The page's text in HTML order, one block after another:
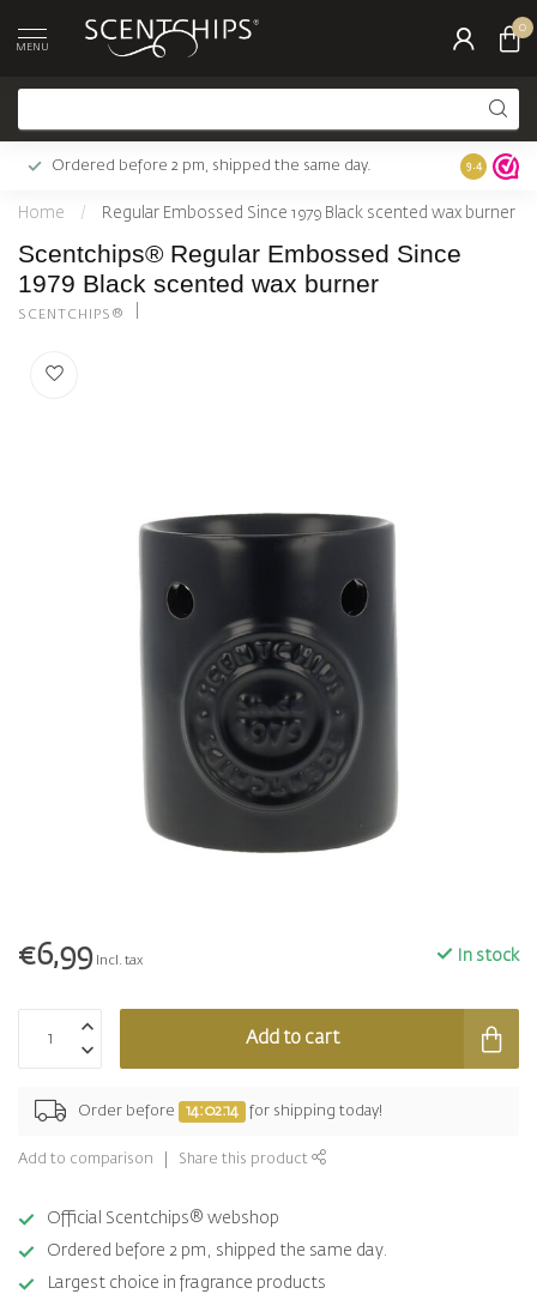
MENU
0
Ordered before 2 pm, shipped the same day. Largest
9.4
Home / Regular Embossed Since 1979 Black scented wax burner
Scentchips® Regular Embossed Since
1979 Black scented wax burner
SCENTCHIPS®
€6,99 Incl. tax In stock
Add to cart
Order before 14:02:13 for shipping today!
Add to comparison Share this product
Official Scentchips® webshop
Ordered before 2 pm, shipped the same day.
Largest choice in fragrance products